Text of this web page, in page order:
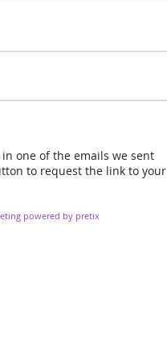
one of the emails we sent
to request the link to your
powered by pretix